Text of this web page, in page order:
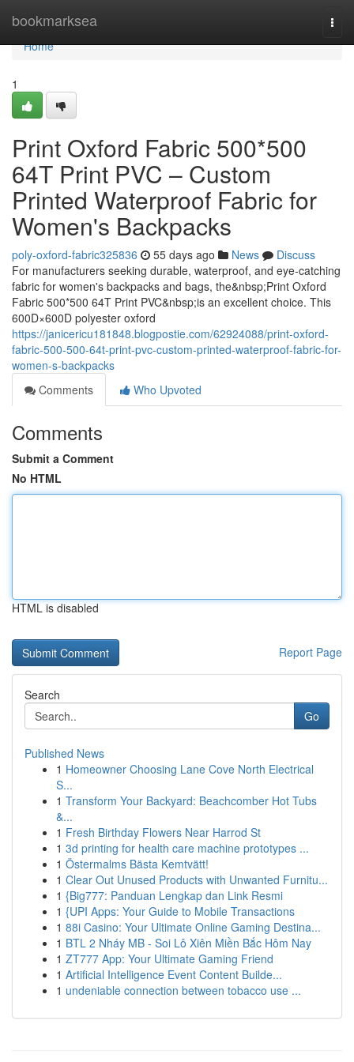
bookmarksea
Home
Home
1
Print Oxford Fabric 500*500
64T Print PVC – Custom
Printed Waterproof Fabric for
Women's Backpacks
poly-oxford-fabric325836 55 days ago News
Discuss
For manufacturers seeking durable, waterproof, and eye-catching
fabric for women's backpacks and bags, the&nbsp;Print Oxford
Fabric 500*500 64T Print PVC&nbsp;is an excellent choice. This
600D×600D polyester oxford
https://janicericu181848.blogpostie.com/62924088/print-oxford-
fabric-500-500-64t-print-pvc-custom-printed-waterproof-fabric-for-
women-s-backpacks
Comments
Who Upvoted
Comments
Submit a Comment
No HTML
HTML is disabled
Report Page
Search
Go
Published News
1 Homeowner Choosing Lane Cove North Electrical
S...
1 Transform Your Backyard: Beachcomber Hot Tubs
&...
1 Fresh Birthday Flowers Near Harrod St
1 3d printing for health care machine prototypes ...
1 Östermalms Bästa Kemtvätt!
1 Clear Out Unused Products with Unwanted Furnitu...
1 {Big777: Panduan Lengkap dan Link Resmi
1 {UPI Apps: Your Guide to Mobile Transactions
1 88i Casino: Your Ultimate Online Gaming Destina...
1 BTL 2 Nháy MB - Soi Lô Xiên Miền Bắc Hôm Nay
1 ZT777 App: Your Ultimate Gaming Friend
1 Artificial Intelligence Event Content Builde...
1 undeniable connection between tobacco use ...